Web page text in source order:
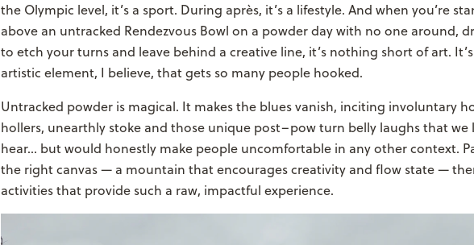
the Olympic level, it’s a sport. During après, it’s a lifestyle. And when you’re
above an untracked Rendezvous Bowl on a powder day with no one around,
to etch your turns and leave behind a creative line, it’s nothing short of art.
artistic element, I believe, that gets so many people hooked.
Untracked powder is magical. It makes the blues vanish, inciting involuntary
hollers, unearthly stoke and those unique post–pow turn belly laughs that we
hear... but would honestly make people uncomfortable in any other context.
the right canvas — a mountain that encourages creativity and flow state —
activities that provide such a raw, impactful experience.